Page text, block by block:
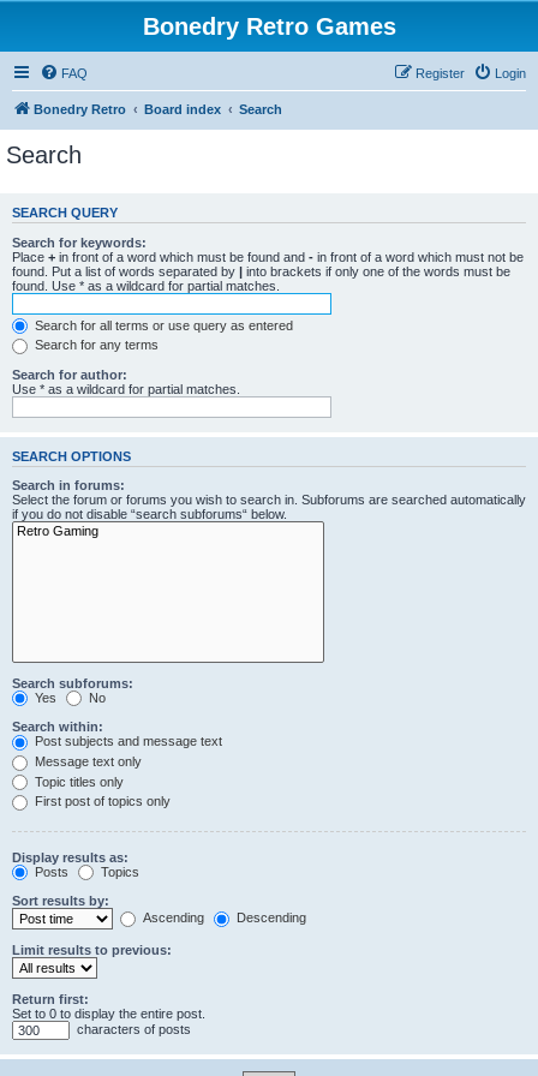
Bonedry Retro Games
FAQ Login
Register
Bonedry Retro Board index Search
Search
SEARCH QUERY
Search for keywords:
Place + in front of a word which must be found and - in front of a word which must not be
found. Put a list of words separated by | into brackets if only one of the words must be
found. Use * as a wildcard for partial matches.
Search for all terms or use query as entered
Search for any terms
Search for author:
Use * as a wildcard for partial matches.
SEARCH OPTIONS
Search in forums:
Select the forum or forums you wish to search in. Subforums are searched automatically
if you do not disable “search subforums“ below.
Search subforums:
Yes
No
Search within:
Post subjects and message text
Message text only
Topic titles only
First post of topics only
Display results as:
Posts
Topics
Sort results by:
Ascending
Descending
Limit results to previous:
Return first:
Set to 0 to display the entire post.
characters of posts